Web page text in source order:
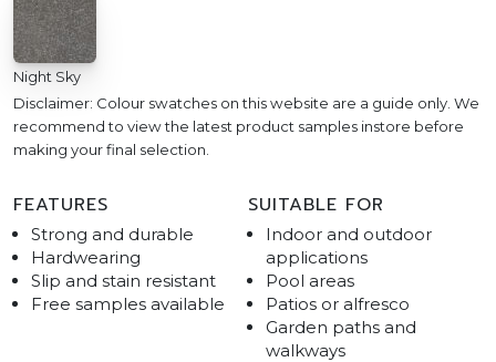
Night Sky
Disclaimer: Colour swatches on this website are a guide only. We
recommend to view the latest product samples instore before
making your final selection.
FEATURES
Strong and durable
Hardwearing
Slip and stain resistant
Free samples available
SUITABLE FOR
Indoor and outdoor
applications
Pool areas
Patios or alfresco
Garden paths and
walkways